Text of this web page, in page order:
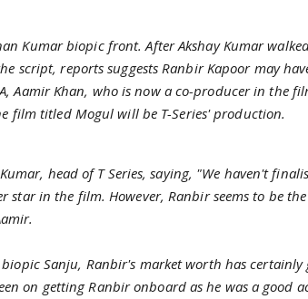
Kumar biopic front. After Akshay Kumar
script, reports suggests Ranbir Kapoor may
Aamir Khan, who is now a co-producer in the
film titled Mogul will be T-Series' production.
head of T Series, saying, "We haven't
star in the film. However, Ranbir seems to be
biopic Sanju, Ranbir's market worth has certainly
on getting Ranbir onboard as he was a good